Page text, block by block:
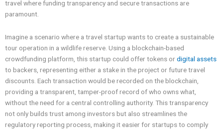
travel where funding transparency and secure transactions are
paramount.
Imagine a scenario where a travel startup wants to create a sustainable
tour operation in a wildlife reserve. Using a blockchain-based
crowdfunding platform, this startup could offer tokens ordigital assets
to backers, representing either a stake in the project or future travel
discounts. Each transaction would be recorded on the blockchain,
providing a transparent, tamper-proof record of who owns what,
without the need for a central controlling authority. This transparency
not only builds trust among investors but also streamlines the
regulatory reporting process, making it easier for startups to comply